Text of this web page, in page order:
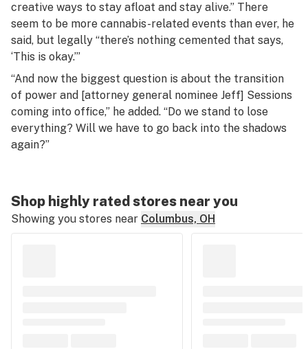
creative ways to stay afloat and stay alive.” There
seem to be more cannabis-related events than ever, he
said, but legally “there’s nothing cemented that says,
‘This is okay.’”
“And now the biggest question is about the transition
of power and [attorney general nominee Jeff] Sessions
coming into office,” he added. “Do we stand to lose
everything? Will we have to go back into the shadows
again?”
Shop highly rated stores near you
Showing you stores near Columbus, OH